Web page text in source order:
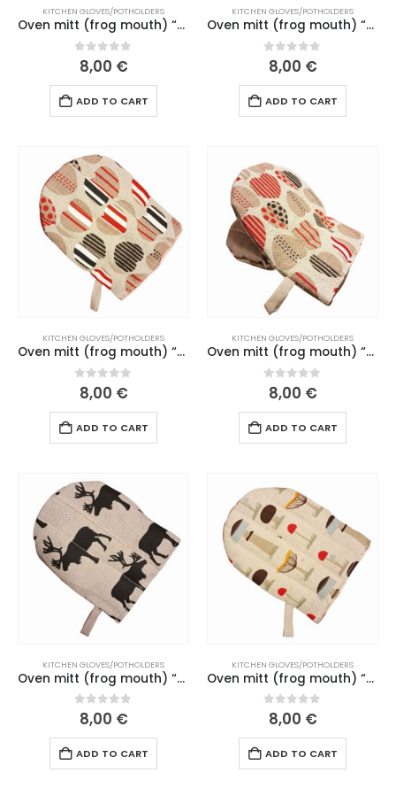
KITCHEN GLOVES/POTHOLDERS
Oven mitt (frog mouth) “Funny cats” green mouth (184 L26)
0out of 5
8,00 €
ADD TO CART
KITCHEN GLOVES/POTHOLDERS
Oven mitt (frog mouth) “Gift”, mustard yellow mouth (no. 275 L25)
0out of 5
8,00 €
ADD TO CART
KITCHEN GLOVES/POTHOLDERS
Oven mitt (frog mouth) “Gingerbread” dark red mouth (192 L26)
0out of 5
8,00 €
ADD TO CART
KITCHEN GLOVES/POTHOLDERS
Oven mitt (frog mouth) “Gingerbread” old pink mouth (164-165 L26)
0out of 5
8,00 €
ADD TO CART
KITCHEN GLOVES/POTHOLDERS
Oven mitt (frog mouth) “Moose” natural linen mouth (198 L26)
0out of 5
8,00 €
ADD TO CART
KITCHEN GLOVES/POTHOLDERS
Oven mitt (frog mouth) “Mushroom picking” brown mouth (188 L26)
0out of 5
8,00 €
ADD TO CART